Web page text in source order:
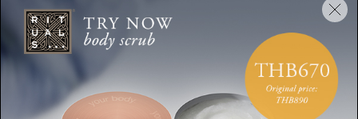
day like this. For the simple reason that true silence and
peace can only be experienced while standing still, literally.